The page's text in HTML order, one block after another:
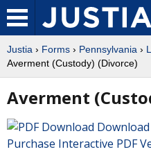
Justia › Forms › Pennsylvania ›
Averment (Custody) (Divorce)
Averment
Purchase Interactive PDF